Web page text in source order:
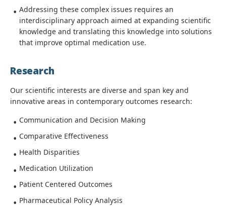
Addressing these complex issues requires an
interdisciplinary approach aimed at expanding scientific
knowledge and translating this knowledge into solutions
that improve optimal medication use.
Research
Our scientific interests are diverse and span key and
innovative areas in contemporary outcomes research:
Communication and Decision Making
Comparative Effectiveness
Health Disparities
Medication Utilization
Patient Centered Outcomes
Pharmaceutical Policy Analysis